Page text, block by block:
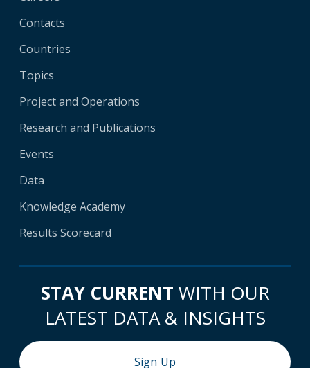
Contacts
Countries
Topics
Project and Operations
Research and Publications
Events
Data
Knowledge Academy
Results Scorecard
STAY CURRENT WITH OUR
LATEST DATA & INSIGHTS
Sign Up